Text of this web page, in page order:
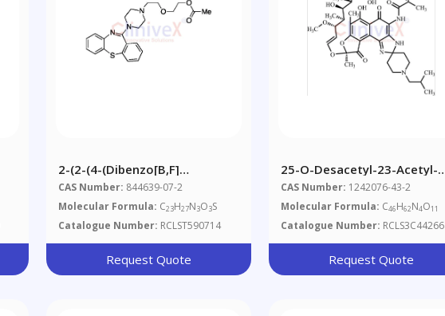
2-(2-(4-(Dibenzo[b,f]
[1,4]thiazepin-11-Yl)piperazin-
1-Yl)ethoxy)ethyl
Acetate_x000D_ _x000D_
CAS Number: 844639-07-2
Molecular Formula: C23H27N3O3S
Catalogue Number: RCLST590714
Request Quote
25-O-Desacetyl-23-Acetyl-
Rifabutin (Possibly A Mixture
With API)
CAS Number: 1242076-43-2
Molecular Formula: C46H62N4O11
Catalogue Number: RCLS3C44266
Request Quote